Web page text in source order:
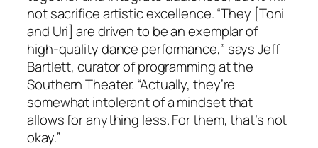
not sacrifice artistic excellence. “They [Toni
and Uri] are driven to be an exemplar of
high-quality dance performance,” says Jeff
Bartlett, curator of programming at the
Southern Theater. “Actually, they’re
somewhat intolerant of a mindset that
allows for anything less. For them, that’s not
okay.”